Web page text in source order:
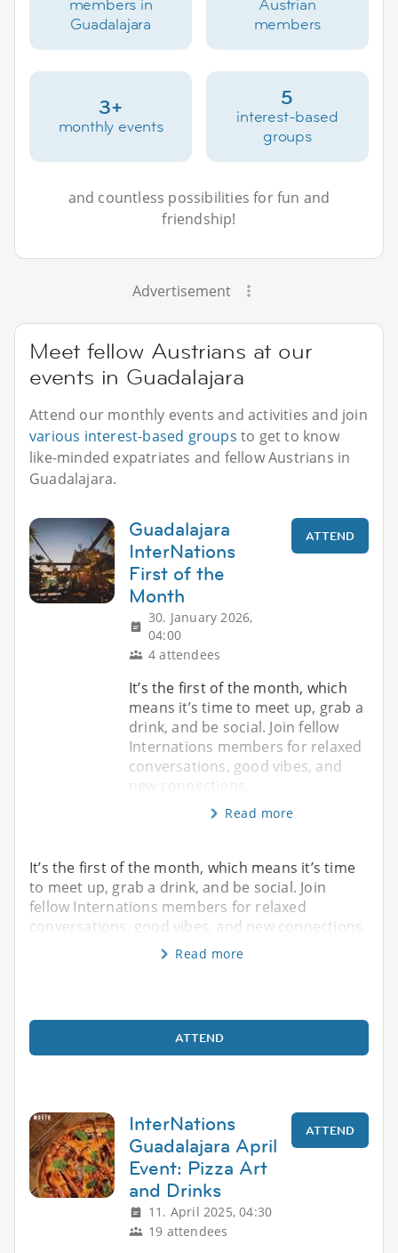
members in
Guadalajara
Austrian
members
3+
monthly events
5
interest-based
groups
and countless possibilities for fun and
friendship!
Advertisement
Meet fellow Austrians at our
events in Guadalajara
Attend our monthly events and activities and join
various interest-based groups to get to know
like-minded expatriates and fellow Austrians in
Guadalajara.
Guadalajara
InterNations
First of the
Month
30. January 2026,
04:00
4 attendees
ATTEND
It’s the first of the month, which
means it’s time to meet up, grab a
drink, and be social. Join fellow
Internations members for relaxed
conversations, good vibes, and
Read more
It’s the first of the month, which means it’s time
to meet up, grab a drink, and be social. Join
fellow Internations members for relaxed
conversations, good vibes, and new connections.
Read more
ATTEND
InterNations
Guadalajara April
Event: Pizza Art
and Drinks
11. April 2025, 04:30
19 attendees
ATTEND